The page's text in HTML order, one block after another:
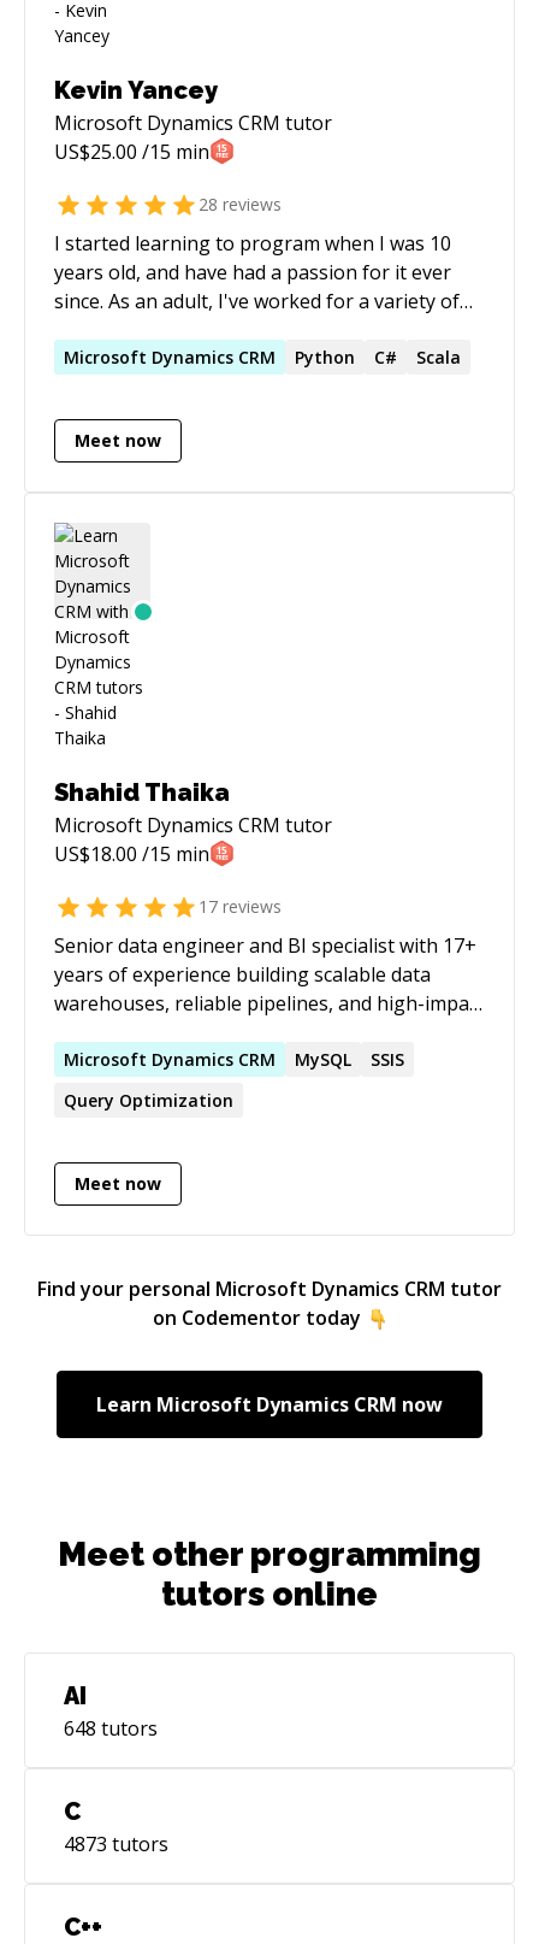
Kevin Yancey
Microsoft Dynamics CRM tutor
US$25.00 /15 min
28 reviews
I started learning to program when I was 10
years old, and have had a passion for it ever
since. As an adult, I've worked for a variety of
business applications and system-to-system
financial services companies. I now work for a
unicorn tech company as a Senior Machine
Processing. Through my work experience, I
have gained extensive application development
expertise and specialized knowledge in
network/socket programming, graphics and UI
programming, web services programming,
secure application design, data analysis, and
machine learning.
Microsoft Dynamics CRM Python C# Scala
Meet now
Shahid Thaika
Microsoft Dynamics CRM tutor
US$18.00 /15 min
17 reviews
Senior data engineer and BI specialist with 17+
years of experience building scalable data
warehouses, reliable pipelines, and high-impact
real estate, and supply chain. Brings strong
business understanding across marketing and
sales, finance, and logistics, with a strong track
environments and optimising large-scale
workloads.
Microsoft Dynamics CRM MySQL
SSIS
Query Optimization
Meet now
Find your personal Microsoft Dynamics CRM tutor
on Codementor today
Learn Microsoft Dynamics CRM now
Meet other programming
tutors online
AI
648 tutors
C
4873 tutors
C++